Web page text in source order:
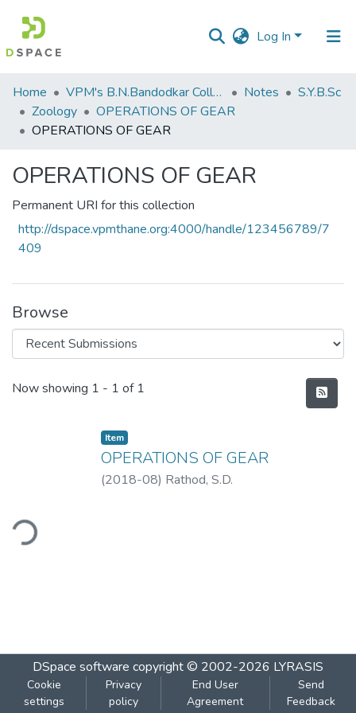
Log In
Communities
&
Collections
Statistics
Home VPM's B.N.Bandodkar College of Science, Thane Notes
S.Y.B.Sc
Zoology
OPERATIONS OF GEAR
OPERATIONS OF GEAR
OPERATIONS OF GEAR
Permanent URI for this collection
http://dspace.vpmthane.org:4000/handle/123456789/7
409
Browse
Recent Submissions
Now showing 1 - 1 of 1
Item
OPERATIONS OF GEAR
(2018-08) Rathod, S.D.
DSpace software copyright © 2002-2026 LYRASIS
Cookie
settings
Privacy
policy
End User
Agreement
Send
Feedback